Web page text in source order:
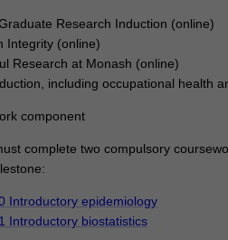
Research Induction (online)
Integrity (online)
Research at Monash (online)
including occupational health
component
complete two compulsory
Introductory epidemiology
Introductory biostatistics